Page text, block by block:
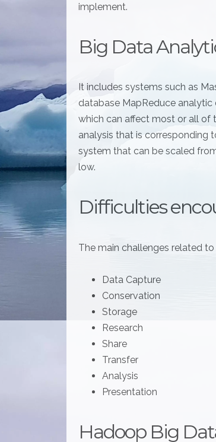
implement.
Big Data
It includes systems such as
database MapReduce
which can affect most or all of
analysis that is corresponding
system that can be scaled
low.
Difficulties
The main challenges related
Data Capture
Conservation
Storage
Research
Share
Transfer
Analysis
Presentation
Hadoop Big